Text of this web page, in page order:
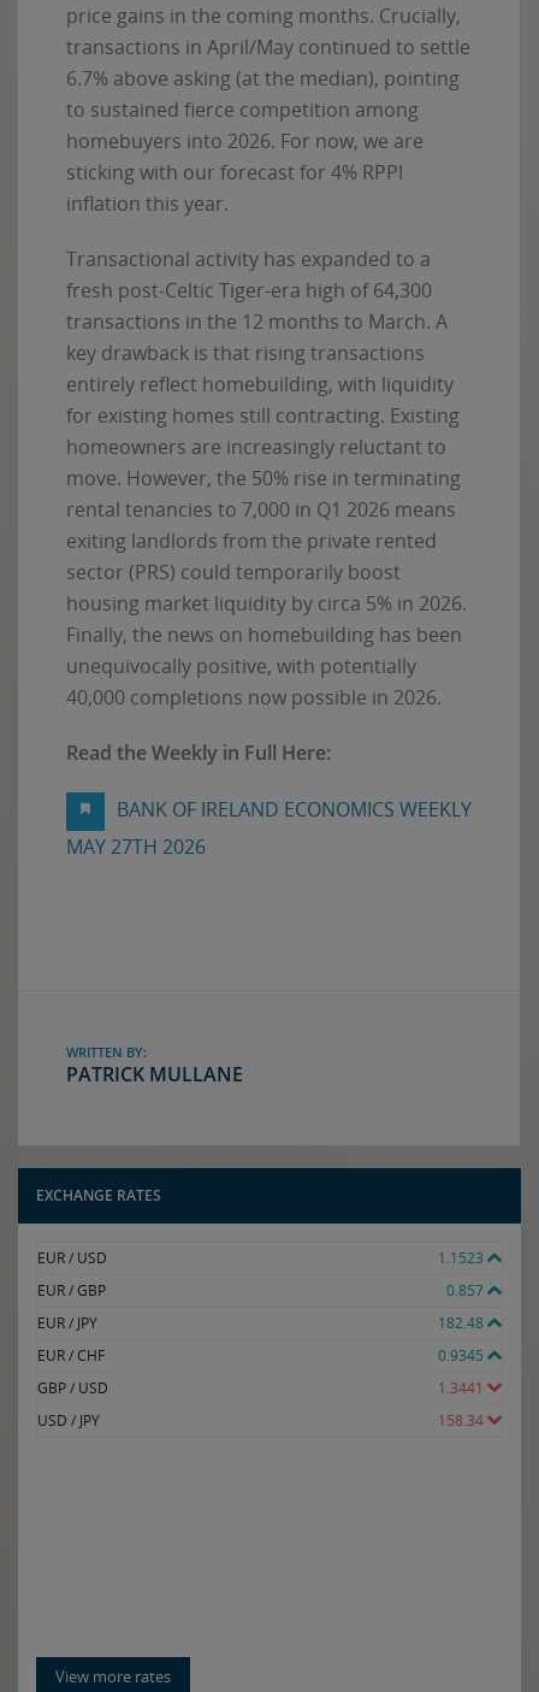
price gains in the coming months. Crucially,
transactions in April/May continued to settle
6.7% above asking (at the median), pointing
to sustained fierce competition among
homebuyers into 2026. For now, we are
sticking with our forecast for 4% RPPI
inflation this year.
Transactional activity has expanded to a
fresh post-Celtic Tiger-era high of 64,300
transactions in the 12 months to March. A
key drawback is that rising transactions
entirely reflect homebuilding, with liquidity
for existing homes still contracting. Existing
homeowners are increasingly reluctant to
move. However, the 50% rise in terminating
rental tenancies to 7,000 in Q1 2026 means
exiting landlords from the private rented
sector (PRS) could temporarily boost
housing market liquidity by circa 5% in 2026.
Finally, the news on homebuilding has been
unequivocally positive, with potentially
40,000 completions now possible in 2026.
Read the Weekly in Full Here:
BANK OF IRELAND ECONOMICS WEEKLY
MAY 27TH 2026
WRITTEN BY:
PATRICK MULLANE
EXCHANGE RATES
EUR / USD
1.1523
EUR / GBP
0.857
EUR / JPY
182.48
EUR / CHF
0.9345
GBP / USD
1.3441
USD / JPY
158.34
View more rates